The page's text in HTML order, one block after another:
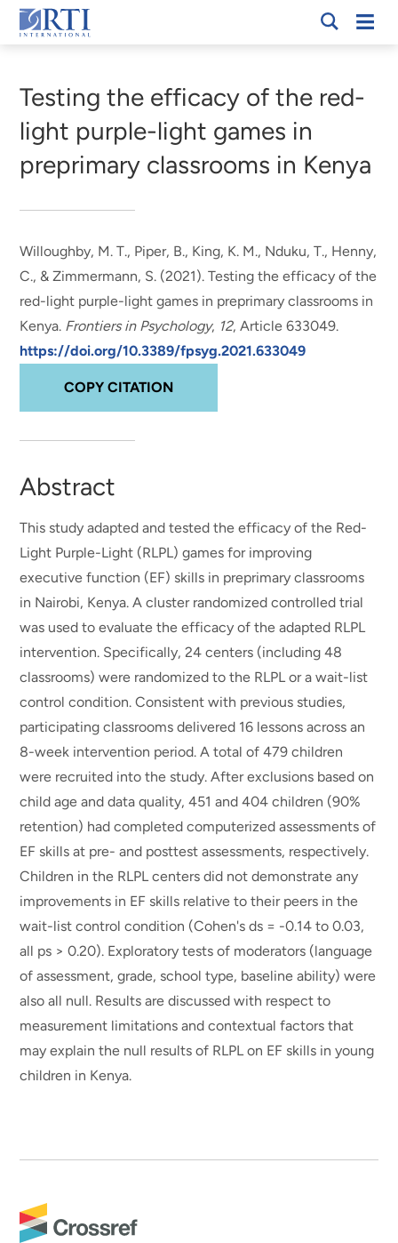
Skip
to
Content
RTI
Testing the efficacy of the red-
light purple-light games in
preprimary classrooms in Kenya
Willoughby, M. T., Piper, B., King, K. M., Nduku, T., Henny,
C., & Zimmermann, S. (2021).Testing the efficacy of the
red-light purple-light games in preprimary classrooms in
Kenya. Frontiers in Psychology, 12, Article 633049.
https://doi.org/10.3389/fpsyg.2021.633049
COPY CITATION
Abstract
This study adapted and tested the efficacy of the Red-
Light Purple-Light (RLPL) games for improving
executive function (EF) skills in preprimary classrooms
in Nairobi, Kenya. A cluster randomized controlled trial
was used to evaluate the efficacy of the adapted RLPL
intervention. Specifically, 24 centers (including 48
classrooms) were randomized to the RLPL or a wait-list
control condition. Consistent with previous studies,
participating classrooms delivered 16 lessons across an
8-week intervention period. A total of 479 children
were recruited into the study. After exclusions based on
child age and data quality, 451 and 404 children (90%
retention) had completed computerized assessments of
EF skills at pre- and posttest assessments, respectively.
Children in the RLPL centers did not demonstrate any
improvements in EF skills relative to their peers in the
wait-list control condition (Cohen's ds = -0.14 to 0.03,
all ps > 0.20). Exploratory tests of moderators (language
of assessment, grade, school type, baseline ability) were
also all null. Results are discussed with respect to
measurement limitations and contextual factors that
may explain the null results of RLPL on EF skills in young
children in Kenya.